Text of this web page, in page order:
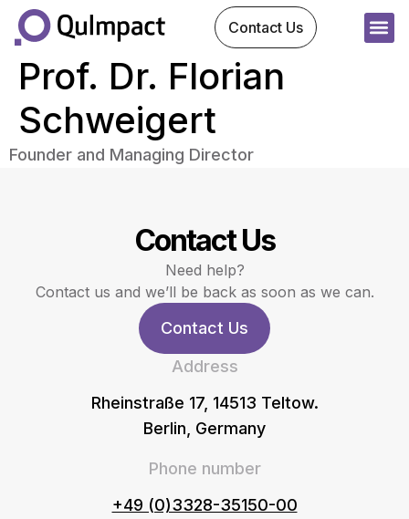
Contact Us
Prof. Dr. Florian
Schweigert
Founder and Managing Director
Contact Us
Need help?
Contact us and we’ll be back as soon as we can.
Contact Us
Address
Rheinstraße 17, 14513 Teltow.
Berlin, Germany
Phone number
+49 (0)3328-35150-00